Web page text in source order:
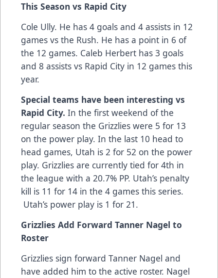
This Season vs Rapid City
Cole Ully. He has 4 goals and 4 assists in 12
games vs the Rush. He has a point in 6 of
the 12 games. Caleb Herbert has 3 goals
and 8 assists vs Rapid City in 12 games this
year.
Special teams have been interesting vs
Rapid City. In the first weekend of the
regular season the Grizzlies were 5 for 13
on the power play. In the last 10 head to
head games, Utah is 2 for 52 on the power
play. Grizzlies are currently tied for 4th in
the league with a 20.7% PP. Utah’s penalty
kill is 11 for 14 in the 4 games this series.
Utah’s power play is 1 for 21.
Grizzlies Add Forward Tanner Nagel to
Roster
Grizzlies sign forward Tanner Nagel and
have added him to the active roster. Nagel